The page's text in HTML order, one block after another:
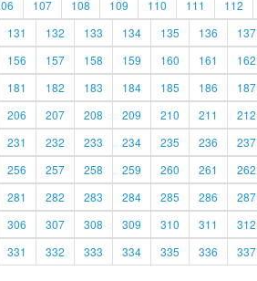
107 108 109 110 111 112
131 132 133 134 135 136 137
156 157 158 159 160 161 162
181 182 183 184 185 186 187
206 207 208 209 210 211 212
231 232 233 234 235 236 237
256 257 258 259 260 261 262
281 282 283 284 285 286 287
306 307 308 309 310 311 312
331 332 333 334 335 336 337